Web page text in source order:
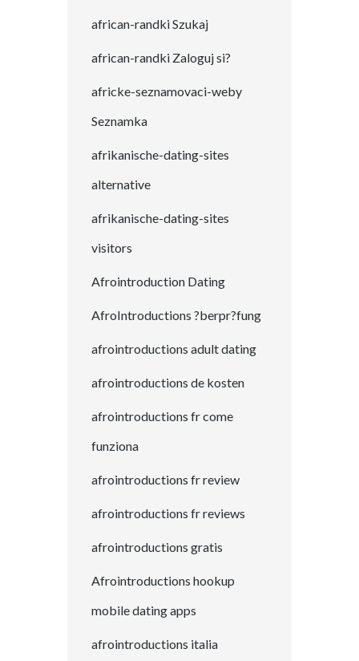
african-randki Szukaj
african-randki Zaloguj si?
africke-seznamovaci-weby
Seznamka
afrikanische-dating-sites
alternative
afrikanische-dating-sites
visitors
Afrointroduction Dating
AfroIntroductions ?berpr?fung
afrointroductions adult dating
afrointroductions de kosten
afrointroductions fr come
funziona
afrointroductions fr review
afrointroductions fr reviews
afrointroductions gratis
Afrointroductions hookup
mobile dating apps
afrointroductions italia